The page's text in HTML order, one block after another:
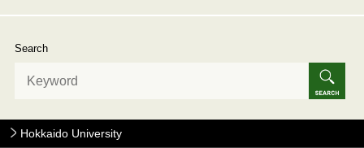
Search
Hokkaido University